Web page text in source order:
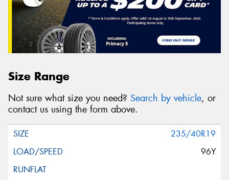
Size Range
Not sure what size you need? Search by vehicle, or
contact us using the form above.
235/40R19
96Y